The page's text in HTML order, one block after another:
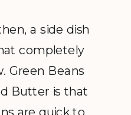
a side dish
completely
Green Beans
Butter is that
are quick to